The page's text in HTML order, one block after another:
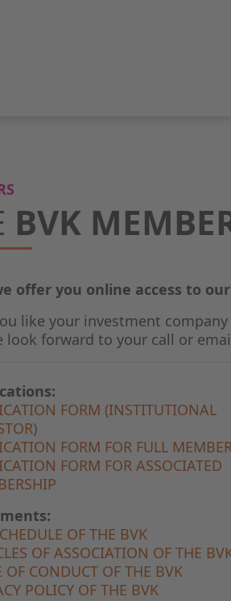
BVK
offer you online access to
like your investment
look forward to your call or
FORM (INSTITUTIONAL
FORM FOR FULL
FORM FOR ASSOCIATED
OF THE BVK
OF ASSOCIATION OF THE
OF CONDUCT OF THE BVK
POLICY OF THE BVK